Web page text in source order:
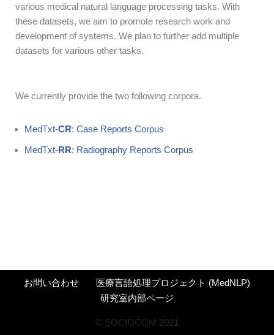
various medical natural language processing tasks. With
these datasets, we aim to promote research work and
development of systems. We plan to further add multiple
datasets for various other tasks.
We currently provide the two following corpora.
MedTxt-CR: Case Reports Corpus
MedTxt-RR: Radiography Reports Corpus
お問い合わせ
医療言語処理プロジェクト (MedNLP)
研究室内部ページ
©︎ SOCIOCOM 2021